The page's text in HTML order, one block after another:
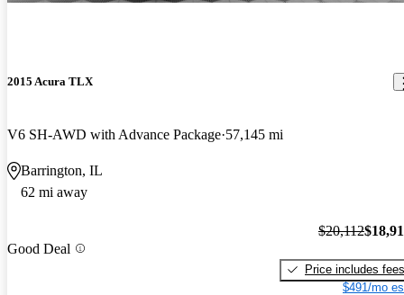
2015 Acura TLX
V6 SH-AWD with Advance Package 57,145 mi
Barrington, IL
62 mi away
Good Deal
$20,112
Price includes fees
$491/mo